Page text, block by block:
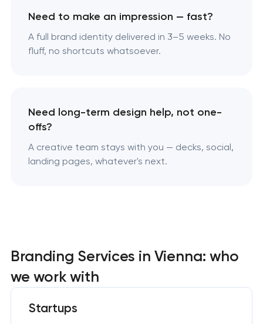
Need to make an impression — fast?
A full brand identity delivered in 3–5 weeks. No
fluff, no shortcuts whatsoever.
Need long-term design help, not one-
offs?
A creative team stays with you — decks, social,
landing pages, whatever's next.
Branding Services in Vienna: who
we work with
Startups